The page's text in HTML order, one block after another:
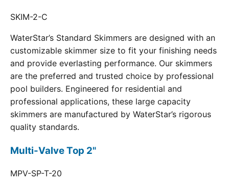
SKIM-2-C
WaterStar’s Standard Skimmers are designed with an
customizable skimmer size to fit your finishing needs
and provide everlasting performance. Our skimmers
are the preferred and trusted choice by professional
pool builders. Engineered for residential and
professional applications, these large capacity
skimmers are manufactured by WaterStar’s rigorous
quality standards.
Multi-Valve Top 2"
MPV-SP-T-20